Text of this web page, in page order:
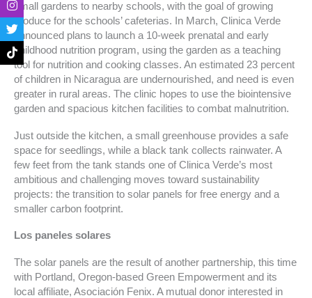
small gardens to nearby schools, with the goal of growing
produce for the schools’ cafeterias. In March, Clinica Verde
announced plans to launch a 10-week prenatal and early
childhood nutrition program, using the garden as a teaching
tool for nutrition and cooking classes. An estimated 23 percent
of children in Nicaragua are undernourished, and need is even
greater in rural areas. The clinic hopes to use the biointensive
garden and spacious kitchen facilities to combat malnutrition.
Just outside the kitchen, a small greenhouse provides a safe
space for seedlings, while a black tank collects rainwater. A
few feet from the tank stands one of Clinica Verde’s most
ambitious and challenging moves toward sustainability
projects: the transition to solar panels for free energy and a
smaller carbon footprint.
Los paneles solares
The solar panels are the result of another partnership, this time
with Portland, Oregon-based Green Empowerment and its
local affiliate, Asociación Fenix. A mutual donor interested in
e
b
o
o
k
-
f
t
a
g
r
a
m
t
t
e
r
t
o
k